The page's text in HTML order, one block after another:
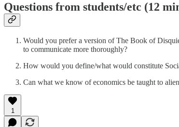
Questions from students/etc (12
Would you prefer a version of The Book of
to communicate more thoroughly?
How would you define/what would constitute
Can what we know of economics be taught to
1